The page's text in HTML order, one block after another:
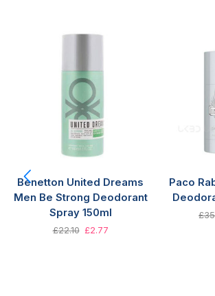
Benetton United Dreams
Men Be Strong Deodorant
Spray 150ml
£22.10 £2.77
Paco
£